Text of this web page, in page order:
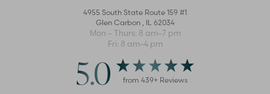
4955 South State Route 159 #1
Glen Carbon
IL 62034
Mon – Thurs: 8 am–7 pm
Fri: 8 am–4 pm
5.0 from 439+ Reviews